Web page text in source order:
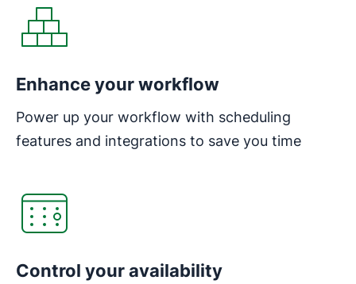
Enhance your workflow
Power up your workflow with scheduling
features and integrations to save you time
Control your availability